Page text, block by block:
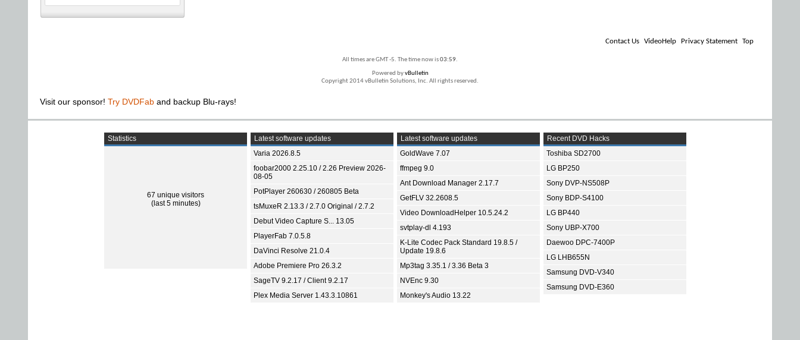
Contact Us VideoHelp Privacy Statement Top
All times are GMT -5. The time now is03:59.
Powered byvBulletin
Copyright 2014 vBulletin Solutions, Inc. All rights reserved.
Visit our sponsor! Try DVDFab and backup Blu-rays!
Statistics
67 unique visitors
(last 5 minutes)
Latest software updates
Varia 2026.8.5
foobar2000 2.25.10 / 2.26 Preview 2026-
08-05
PotPlayer 260630 / 260805 Beta
tsMuxeR 2.13.3 / 2.7.0 Original / 2.7.2
Debut Video Capture S... 13.05
PlayerFab 7.0.5.8
DaVinci Resolve 21.0.4
Adobe Premiere Pro 26.3.2
SageTV 9.2.17 / Client 9.2.17
Plex Media Server 1.43.3.10861
Latest software updates
GoldWave 7.07
ffmpeg 9.0
Ant Download Manager 2.17.7
GetFLV 32.2608.5
Video DownloadHelper 10.5.24.2
svtplay-dl 4.193
K-Lite Codec Pack Standard 19.8.5 /
Update 19.8.6
Mp3tag 3.35.1 / 3.36 Beta 3
NVEnc 9.30
Monkey's Audio 13.22
Recent DVD Hacks
Toshiba SD2700
LG BP250
Sony DVP-NS508P
Sony BDP-S4100
LG BP440
Sony UBP-X700
Daewoo DPC-7400P
LG LHB655N
Samsung DVD-V340
Samsung DVD-E360